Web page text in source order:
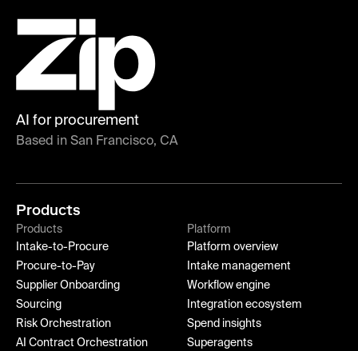
AI for procurement
Based in San Francisco, CA
Products
Products
Intake-to-Procure
Procure-to-Pay
Supplier Onboarding
Sourcing
Risk Orchestration
AI Contract Orchestration
Platform
Platform overview
Intake management
Workflow engine
Integration ecosystem
Spend insights
Superagents